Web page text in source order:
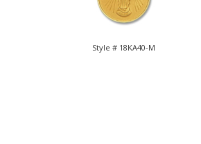
Style # 18KA40-M